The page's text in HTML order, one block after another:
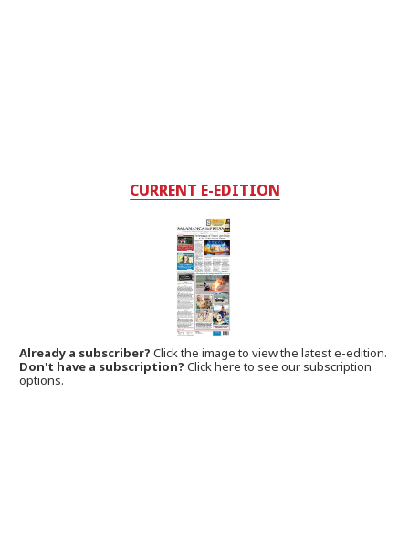
CURRENT E-EDITION
Already a subscriber?Click the image to view the latest e-edition.
Don't have a subscription? Click here to see our subscription
options.